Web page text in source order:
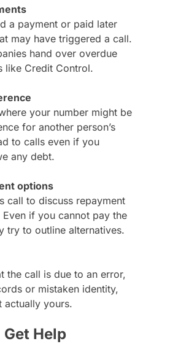
a payment or paid later
may have triggered a call.
hand over overdue
like Credit Control.
your number might be
for another person’s
to calls even if you
any debt.
options
call to discuss repayment
if you cannot pay the
try to outline alternatives.
the call is due to an error,
or mistaken identity,
actually yours.
Get Help